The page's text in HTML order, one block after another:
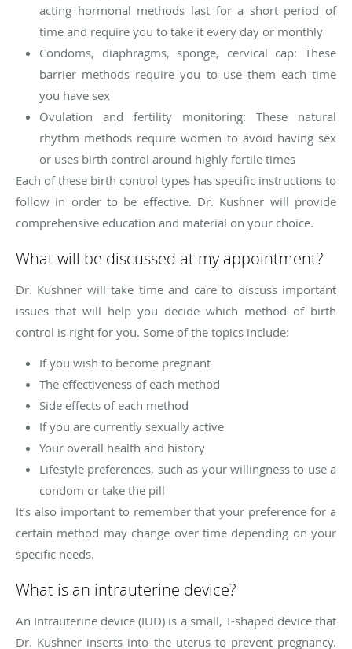
acting hormonal methods last for a short period of
time and require you to take it every day or monthly
Condoms, diaphragms, sponge, cervical cap: These
barrier methods require you to use them each time
you have sex
Ovulation and fertility monitoring: These natural
rhythm methods require women to avoid having sex
or uses birth control around highly fertile times
Each of these birth control types has specific instructions to
follow in order to be effective. Dr. Kushner will provide
comprehensive education and material on your choice.
What will be discussed at my appointment?
Dr. Kushner will take time and care to discuss important
issues that will help you decide which method of birth
control is right for you. Some of the topics include:
If you wish to become pregnant
The effectiveness of each method
Side effects of each method
If you are currently sexually active
Your overall health and history
Lifestyle preferences, such as your willingness to use a
condom or take the pill
It’s also important to remember that your preference for a
certain method may change over time depending on your
specific needs.
What is an intrauterine device?
An Intrauterine device (IUD) is a small, T-shaped device that
Dr. Kushner inserts into the uterus to prevent pregnancy.